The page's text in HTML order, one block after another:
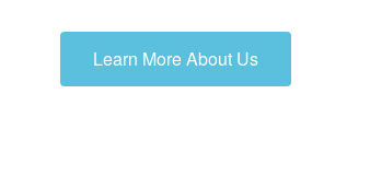
Learn More About Us